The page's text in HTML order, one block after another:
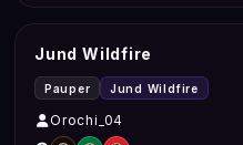
Jund Wildfire
Pauper Jund Wildfire
Orochi_04